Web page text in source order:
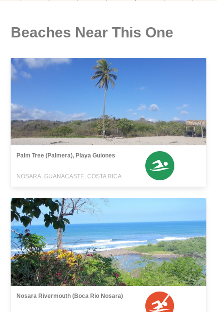
Beaches Near This One
Palm Tree (Palmera), Playa Guiones
NOSARA, GUANACASTE, COSTA RICA
Nosara Rivermouth (Boca Rio Nosara)